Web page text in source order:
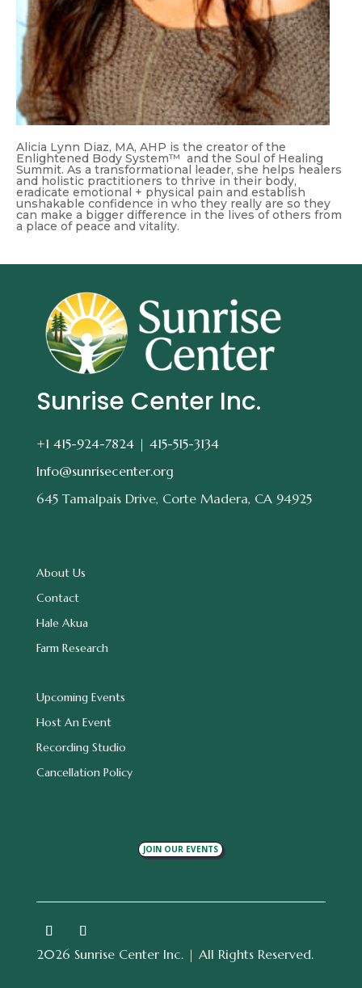
Alicia Lynn Diaz, MA, AHP is the creator of the
Enlightened Body System™ and the Soul of Healing
Summit. As a transformational leader, she helps healers
and holistic practitioners to thrive in their body,
eradicate emotional + physical pain and establish
unshakable confidence in who they really are so they
can make a bigger difference in the lives of others from
a place of peace and vitality.
Sunrise Center Inc.
+1 415-924-7824 | 415-515-3134
Info@sunrisecenter.org
645 Tamalpais Drive, Corte Madera, CA 94925
About Us
Contact
Hale Akua
Farm Research
Upcoming Events
Host An Event
Recording Studio
Cancellation Policy
JOIN OUR EVENTS
2026 Sunrise Center Inc. | All Rights Reserved.